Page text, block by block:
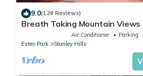
9.0(128 Reviews)
Breath Taking Mountain Views
Air Conditioner Parking
Estes Park
Stanley Hills